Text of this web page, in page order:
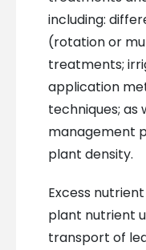
including:
(rotation or
treatments;
application
techniques; as
management
plant density.
Excess
plant nutrient
transport of